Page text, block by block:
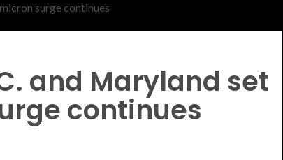
surge continues
and Maryland set
continues